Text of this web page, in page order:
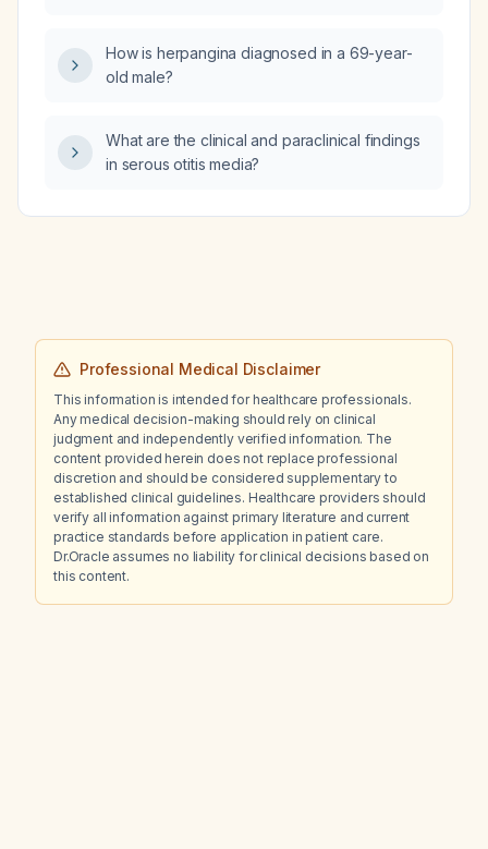
perineal edema, a groin lesion, fever and
chills, and no improvement after a 10‑day
How is herpangina diagnosed in a 69-year-
old male?
What are the clinical and paraclinical findings
in serous otitis media?
Professional Medical Disclaimer
This information is intended for healthcare professionals.
Any medical decision-making should rely on clinical
judgment and independently verified information. The
content provided herein does not replace professional
discretion and should be considered supplementary to
established clinical guidelines. Healthcare providers should
verify all information against primary literature and current
practice standards before application in patient care.
Dr.Oracle assumes no liability for clinical decisions based on
this content.